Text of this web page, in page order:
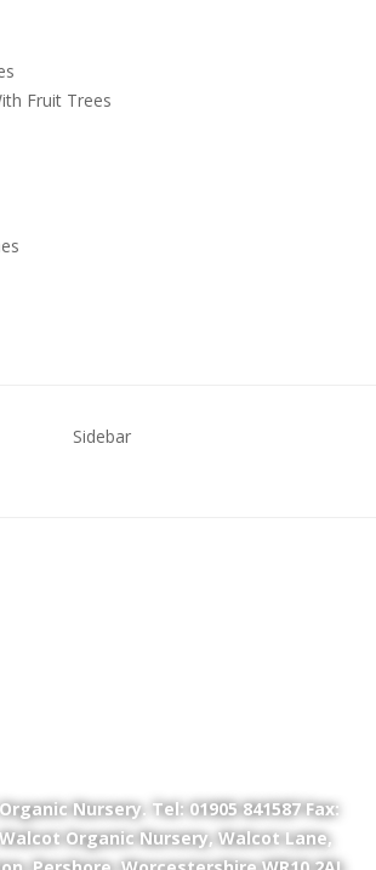
Fruit Trees
Sidebar
Nursery. Tel: 01905 841587 Fax:
Walcot Organic Nursery, Walcot Lane,